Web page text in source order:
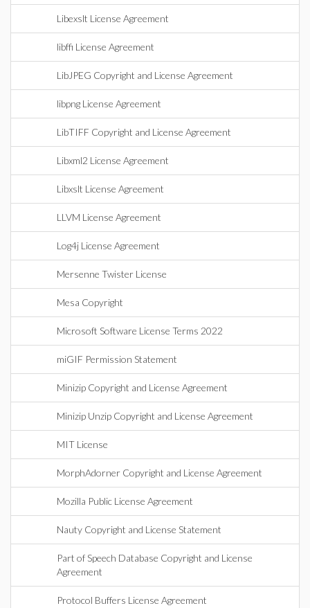
Libexslt License Agreement
libffi License Agreement
LibJPEG Copyright and License Agreement
libpng License Agreement
LibTIFF Copyright and License Agreement
Libxml2 License Agreement
Libxslt License Agreement
LLVM License Agreement
Log4j License Agreement
Mersenne Twister License
Mesa Copyright
Microsoft Software License Terms 2022
miGIF Permission Statement
Minizip Copyright and License Agreement
Minizip Unzip Copyright and License Agreement
MIT License
MorphAdorner Copyright and License Agreement
Mozilla Public License Agreement
Nauty Copyright and License Statement
Part of Speech Database Copyright and License
Agreement
Protocol Buffers License Agreement